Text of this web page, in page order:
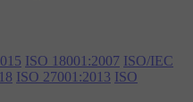
ISO 18001:2007 ISO/IEC
ISO 27001:2013 ISO